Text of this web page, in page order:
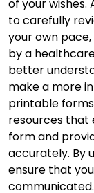
of your
to carefully
your own
by a
better
make a more
printable
resources that
form and
accurately. By
ensure that